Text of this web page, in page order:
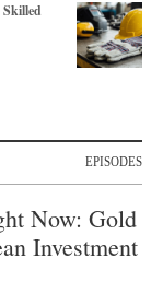
Skilled
EPISODES
Now: Gold
Investment